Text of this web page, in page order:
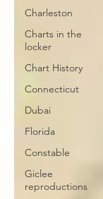
Charleston
Charts in the
locker
Chart History
Connecticut
Dubai
Florida
Constable
Giclee
reproductions